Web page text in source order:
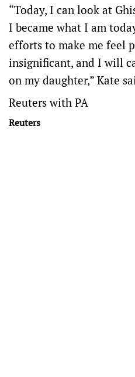
“Today, I can look at
I became what I am
efforts to make me feel
insignificant, and I will
on my daughter,” Kate
Reuters with PA
Reuters